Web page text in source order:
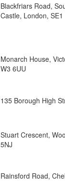
Blackfriars Road,
Castle, London, SE1
Monarch House,
W3 6UU
135 Borough High
Stuart Crescent,
5NJ
Rainsford Road,